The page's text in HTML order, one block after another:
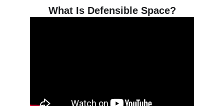
What Is Defensible Space?